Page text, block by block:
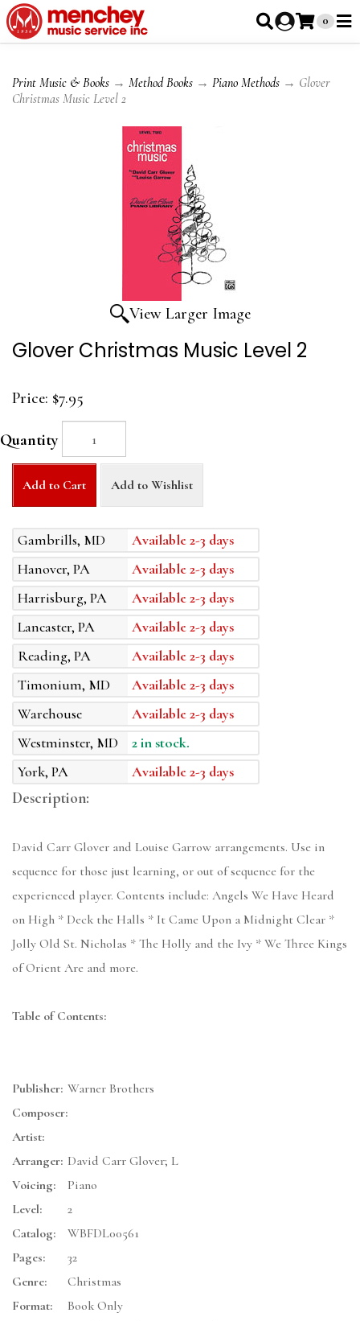
0
Print Music & Books → Method Books → Piano Methods → Glover
Christmas Music Level 2
View Larger Image
Glover Christmas Music Level 2
Price: $7.95
Quantity
Add to Cart Add to Wishlist
Gambrills, MD
Available 2-3 days
Hanover, PA
Available 2-3 days
Harrisburg, PA
Available 2-3 days
Lancaster, PA
Available 2-3 days
Reading, PA
Available 2-3 days
Timonium, MD
Available 2-3 days
Warehouse
Available 2-3 days
Westminster, MD
2 in stock.
York, PA
Available 2-3 days
Description:
David Carr Glover and Louise Garrow arrangements. Use in
sequence for those just learning, or out of sequence for the
experienced player. Contents include: Angels We Have Heard
on High * Deck the Halls * It Came Upon a Midnight Clear *
Jolly Old St. Nicholas * The Holly and the Ivy * We Three Kings
of Orient Are and more.
Table of Contents:
Publisher: Warner Brothers
Composer:
Artist:
Arranger: David Carr Glover; L
Voicing:
Piano
Level:
2
Catalog:
WBFDL00561
Pages:
32
Genre:
Christmas
Format:
Book Only